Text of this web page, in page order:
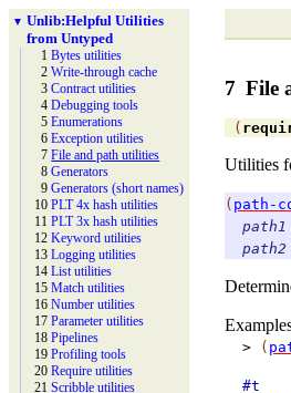
▼ Unlib:Helpful Utilities
from Untyped
1Bytes utilities
2Write-through cache
3Contract utilities
4Debugging tools
5Enumerations
6Exception utilities
7File and path utilities
8Generators
9Generators (short names)
10PLT 4x hash utilities
11PLT 3x hash utilities
12Keyword utilities
13Logging utilities
14List utilities
15Match utilities
16Number utilities
17Parameter utilities
18Pipelines
19Profiling tools
20Require utilities
21Scribble utilities
7 File
(
Utilities
( path-
path1
path2
> (
#t